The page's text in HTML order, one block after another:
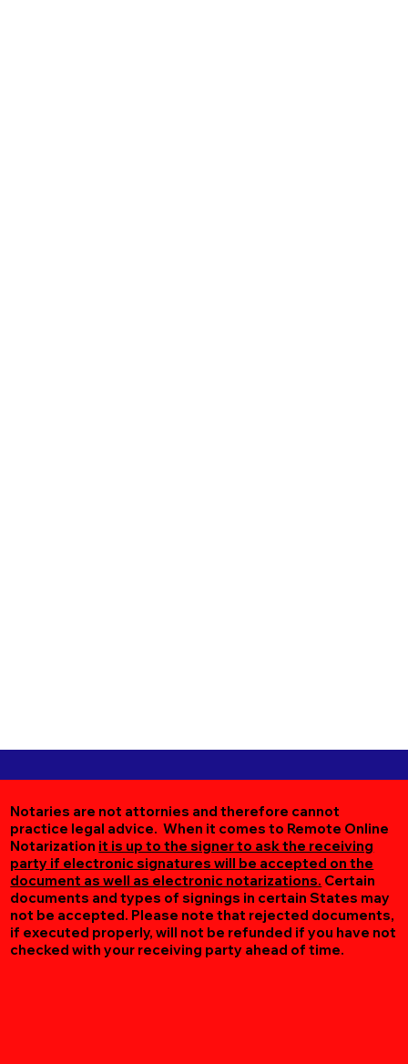
Notaries are not attornies and therefore cannot
practice legal advice. When it comes to Remote Online
Notarization it is up to the signer to ask the receiving
party if electronic signatures will be accepted on the
document as well as electronic notarizations. Certain
documents and types of signings in certain States may
not be accepted. Please note that rejected documents,
if executed properly, will not be refunded if you have not
checked with your receiving party ahead of time.